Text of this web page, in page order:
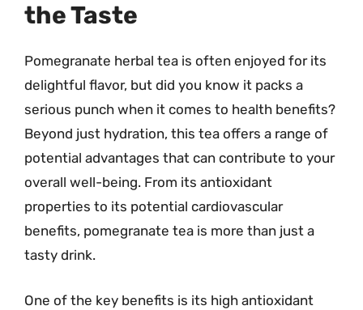
the Taste
Pomegranate herbal tea is often enjoyed for its
delightful flavor, but did you know it packs a
serious punch when it comes to health benefits?
Beyond just hydration, this tea offers a range of
potential advantages that can contribute to your
overall well-being. From its antioxidant
properties to its potential cardiovascular
benefits, pomegranate tea is more than just a
tasty drink.
One of the key benefits is its high antioxidant